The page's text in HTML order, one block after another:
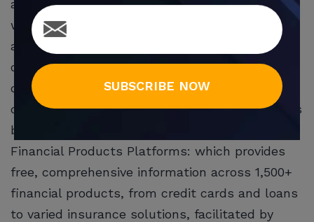
about personal finance, helps them decide
which products are best suited for their needs,
and facilitates getting the product. It also
connects financial institutions with their target
customers and helps them achieve their
customer acquisition objectives. The company’s
business model is based on two pillars:
Financial Products Platforms: which provides
free, comprehensive information across 1,500+
financial products, from credit cards and loans
to varied insurance solutions, facilitated by
SUBSCRIBE NOW